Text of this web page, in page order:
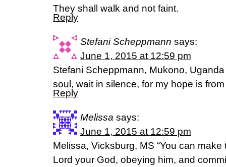
They shall walk and not faint.
Reply
Stefani Scheppmann says:
June 1, 2015 at 12:59 pm
Stefani Scheppmann, Mukono,
soul, wait in silence, for my hope is
Reply
Melissa says:
June 1, 2015 at 12:59 pm
Melissa, Vicksburg, MS “You can
Lord your God, obeying him, and